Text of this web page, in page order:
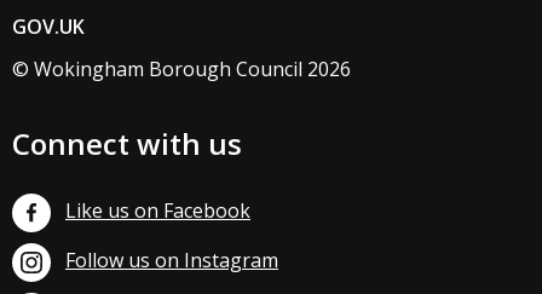
GOV.UK
© Wokingham Borough Council 2026
Connect with us
Like us on Facebook
Follow us on Instagram